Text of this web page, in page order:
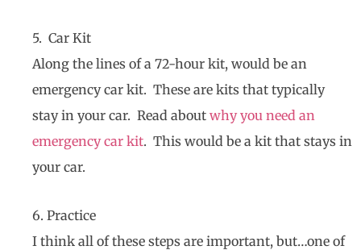
5. Car Kit
Along the lines of a 72-hour kit, would be an
emergency car kit. These are kits that typically
stay in your car. Read about why you need an
emergency car kit. This would be a kit that stays in
your car.
6. Practice
I think all of these steps are important, but…one of